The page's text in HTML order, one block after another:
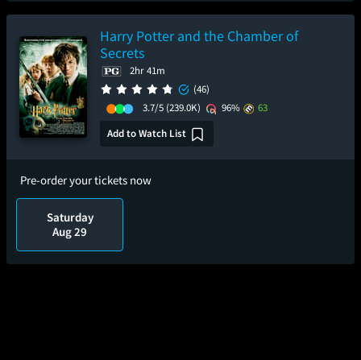
Harry Potter and the Chamber of
Secrets
2hr 41m
(46)
3.7/5 (239.0K) 96%
63
Add to Watch List
Pre-order your tickets now
Saturday
Aug 29